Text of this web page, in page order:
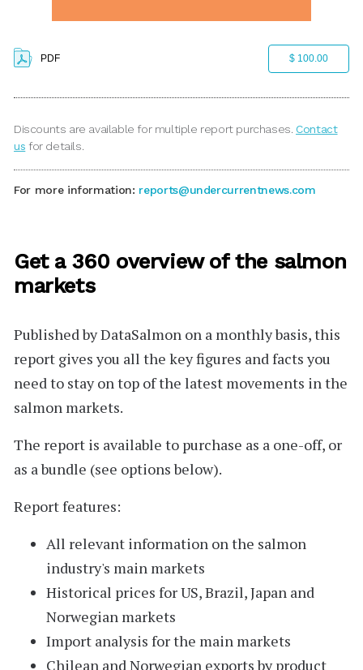
PDF $ 100.00
Discounts are available for multiple report purchases. Contact
us for details.
For more information: reports@undercurrentnews.com
Get a 360 overview of the salmon
markets
Published byDataSalmon on a monthly basis, this
report gives you all the key figures and facts you
need to stay on top of the latest movements in the
salmon markets.
The report is available to purchase as a one-off, or
as a bundle (see options below).
Report features:
All relevant information on the salmon
industry's main markets
Historical prices for US, Brazil, Japan and
Norwegian markets
Import analysis for the main markets
Chilean and Norwegian exports by product